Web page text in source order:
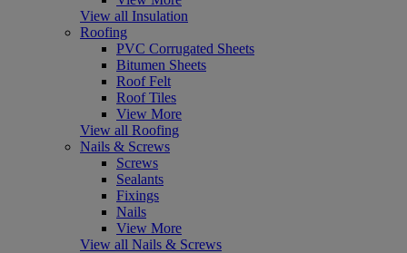
View all Insulation
Roofing
PVC Corrugated Sheets
Bitumen Sheets
Roof Felt
Roof Tiles
View More
View all Roofing
Nails & Screws
Screws
Sealants
Fixings
Nails
View More
View all Nails & Screws